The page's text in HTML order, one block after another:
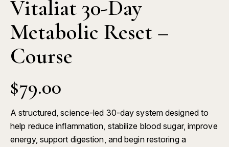
Vitaliat 30-Day
Metabolic Reset –
Course
$79.00
A structured, science-led 30-day system designed to
help reduce inflammation, stabilize blood sugar, improve
energy, support digestion, and begin restoring a